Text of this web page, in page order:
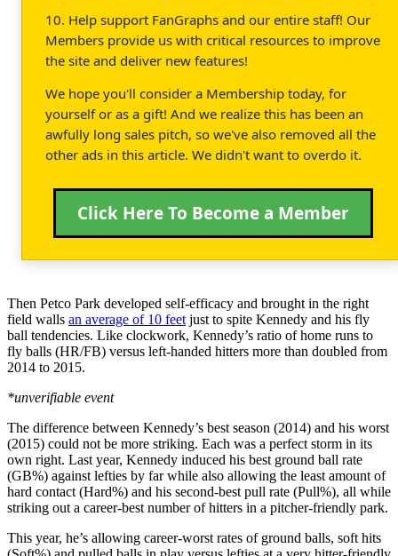
10. Help support FanGraphs and our entire staff! Our
Members provide us with critical resources to improve
the site and deliver new features!
We hope you'll consider a Membership today, for
yourself or as a gift! And we realize this has been an
awfully long sales pitch, so we've also removed all the
other ads in this article. We didn't want to overdo it.
Click Here To Become a Member
Then Petco Park developed self-efficacy and brought in the right
field walls an average of 10 feet just to spite Kennedy and his fly
ball tendencies. Like clockwork, Kennedy’s ratio of home runs to
fly balls (HR/FB) versus left-handed hitters more than doubled from
2014 to 2015.
*unverifiable event
The difference between Kennedy’s best season (2014) and his worst
(2015) could not be more striking. Each was a perfect storm in its
own right. Last year, Kennedy induced his best ground ball rate
(GB%) against lefties by far while also allowing the least amount of
hard contact (Hard%) and his second-best pull rate (Pull%), all while
striking out a career-best number of hitters in a pitcher-friendly park.
This year, he’s allowing career-worst rates of ground balls, soft hits